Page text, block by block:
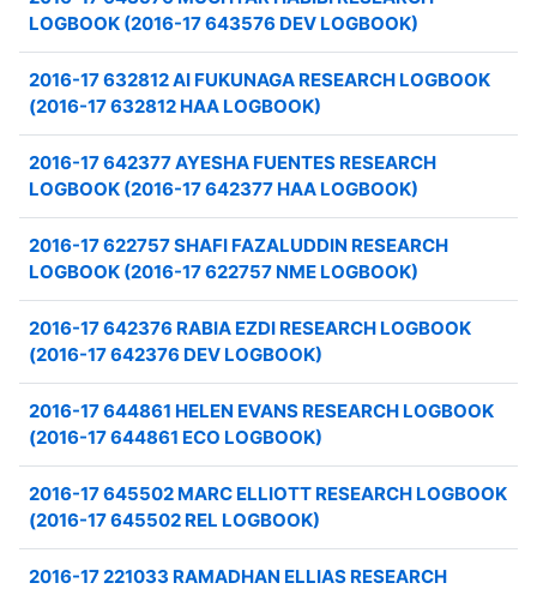
LOGBOOK (2016-17 643576 DEV LOGBOOK)
2016-17 632812 AI FUKUNAGA RESEARCH LOGBOOK
(2016-17 632812 HAA LOGBOOK)
2016-17 642377 AYESHA FUENTES RESEARCH
LOGBOOK (2016-17 642377 HAA LOGBOOK)
2016-17 622757 SHAFI FAZALUDDIN RESEARCH
LOGBOOK (2016-17 622757 NME LOGBOOK)
2016-17 642376 RABIA EZDI RESEARCH LOGBOOK
(2016-17 642376 DEV LOGBOOK)
2016-17 644861 HELEN EVANS RESEARCH LOGBOOK
(2016-17 644861 ECO LOGBOOK)
2016-17 645502 MARC ELLIOTT RESEARCH LOGBOOK
(2016-17 645502 REL LOGBOOK)
2016-17 221033 RAMADHAN ELLIAS RESEARCH